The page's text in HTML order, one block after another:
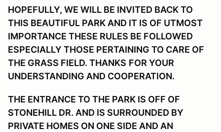
HOPEFULLY, WE WILL BE INVITED BACK TO
THIS BEAUTIFUL PARK AND IT IS OF UTMOST
IMPORTANCE THESE RULES BE FOLLOWED
ESPECIALLY THOSE PERTAINING TO CARE OF
THE GRASS FIELD. THANKS FOR YOUR
UNDERSTANDING AND COOPERATION.
THE ENTRANCE TO THE PARK IS OFF OF
STONEHILL DR. AND IS SURROUNDED BY
PRIVATE HOMES ON ONE SIDE AND AN